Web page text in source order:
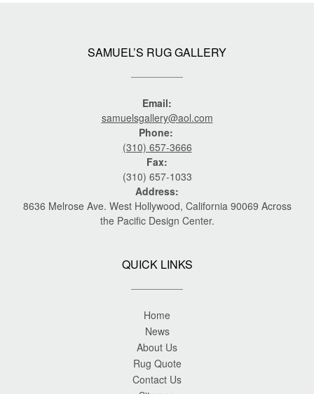
SAMUEL’S RUG GALLERY
Email:
samuelsgallery@aol.com
Phone:
(310) 657-3666
Fax:
(310) 657-1033
Address:
8636 Melrose Ave. West Hollywood, California 90069 Across
the Pacific Design Center.
QUICK LINKS
Home
News
About Us
Rug Quote
Contact Us